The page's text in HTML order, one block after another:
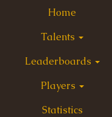
Home
Talents
Leaderboards
Players
Statistics